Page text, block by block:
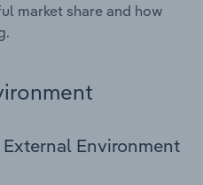
market share and how
Environment